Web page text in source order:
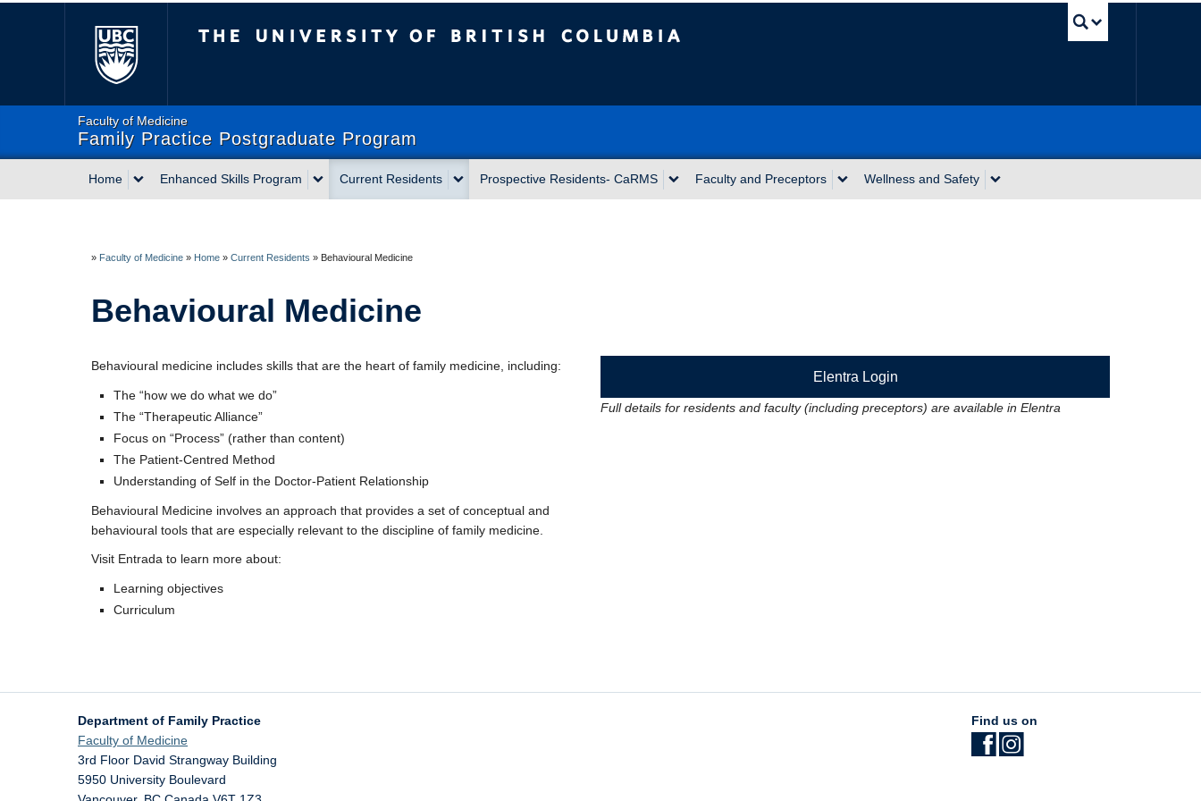
Faculty of Medicine
Family Practice Postgraduate Program
Home Enhanced Skills Program Current Residents Prospective Residents- CaRMS Faculty and Preceptors Wellness and Safety
» Faculty of Medicine » Home » Current Residents » Behavioural Medicine
Behavioural Medicine
Behavioural medicine includes skills that are the heart of family medicine, including:
The “how we do what we do”
The “Therapeutic Alliance”
Focus on “Process” (rather than content)
The Patient-Centred Method
Understanding of Self in the Doctor-Patient Relationship
Behavioural Medicine involves an approach that provides a set of conceptual and
behavioural tools that are especially relevant to the discipline of family medicine.
Visit Entrada to learn more about:
Learning objectives
Curriculum
Elentra Login
Full details for residents and faculty (including preceptors) are available in Elentra
Department of Family Practice
Faculty of Medicine
3rd Floor David Strangway Building
5950 University Boulevard
Find us on